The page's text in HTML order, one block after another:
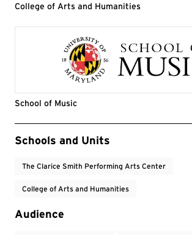
College of Arts and Humanities
School of Music
Event Tags
Schools and Units
The Clarice Smith Performing Arts Center
College of Arts and Humanities
Audience